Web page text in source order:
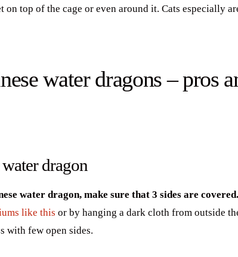
on top of the cage or even around it. Cats especially
water dragons – pros
dragon
water dragon, make sure that 3 sides are covered.
like this or by hanging a dark cloth from outside
with few open sides.